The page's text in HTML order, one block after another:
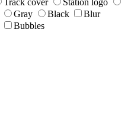
Gray Black
Blur
Bubbles